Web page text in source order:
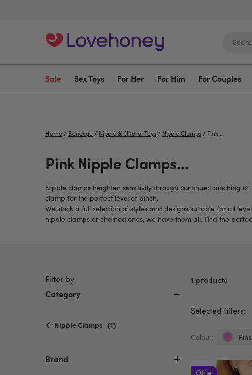
Sale Sex Toys For Her For Him For Couples
Home / Bondage / Nipple & Clitoral Toys / Nipple Clamps / Pink...
Pink Nipple Clamps...
Nipple clamps heighten sensitivity through continued pinching
clamp for the perfect level of pinch.
We stock a full selection of styles and designs suitable for all
nipple clamps or chained ones, we have them all. Find the
Filter by
Category
Nipple Clamps selected
(1)
Brand
1 products
Selected filters:
Colour: Pink
Currently
by
Colour:
Offer